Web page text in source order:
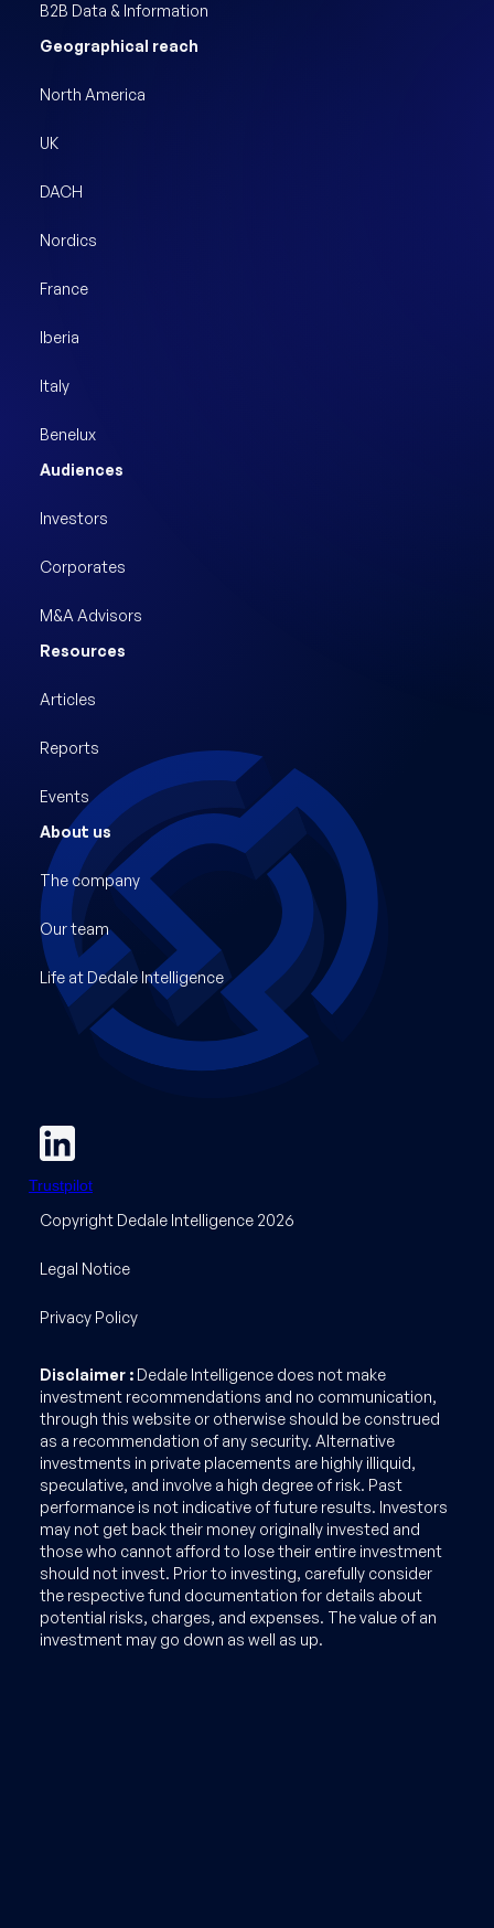
B2B Data & Information
Geographical reach
North America
UK
DACH
Nordics
France
Iberia
Italy
Benelux
Audiences
Investors
Corporates
M&A Advisors
Resources
Articles
Reports
Events
About us
The company
Our team
Life at Dedale Intelligence
Trustpilot
Copyright Dedale Intelligence 2026
Legal Notice
Privacy Policy
Disclaimer : Dedale Intelligence does not make
investment recommendations and no communication,
through this website or otherwise should be construed
as a recommendation of any security. Alternative
investments in private placements are highly illiquid,
speculative, and involve a high degree of risk. Past
performance is not indicative of future results. Investors
may not get back their money originally invested and
those who cannot afford to lose their entire investment
should not invest. Prior to investing, carefully consider
the respective fund documentation for details about
potential risks, charges, and expenses. The value of an
investment may go down as well as up.